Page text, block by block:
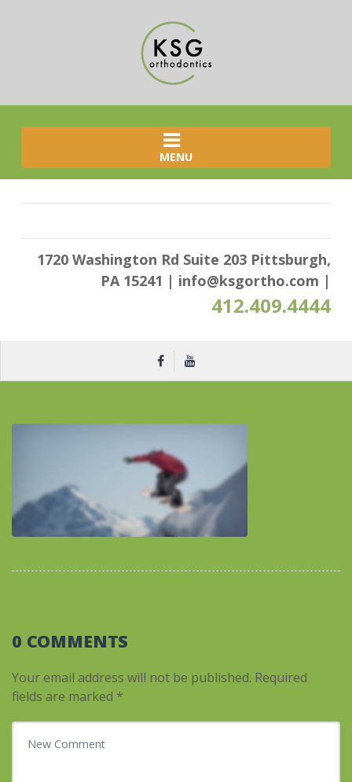
MENU
1720 Washington Rd Suite 203 Pittsburgh,
PA 15241 | info@ksgortho.com |
412.409.4444
0 COMMENTS
Your email address will not be published. Required
fields are marked *
Your comment